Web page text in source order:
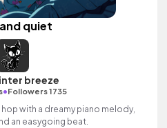
quiet
breeze
•Followers 1735
with a dreamy piano melody,
an easygoing beat.